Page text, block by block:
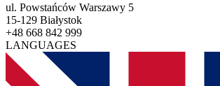
ul. Powstańców Warszawy 5
15-129 Białystok
+48 668 842 999
LANGUAGES